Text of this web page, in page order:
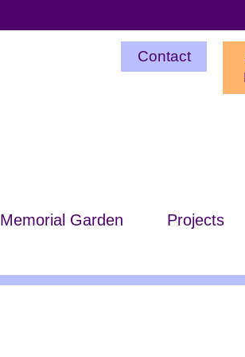
Utility
MenuContact
Memorial Garden Projects